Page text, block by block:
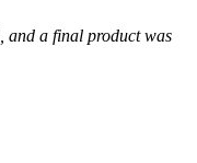
and a final product was